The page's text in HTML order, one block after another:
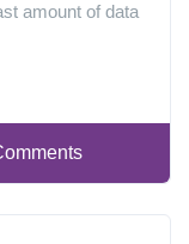
amount of data